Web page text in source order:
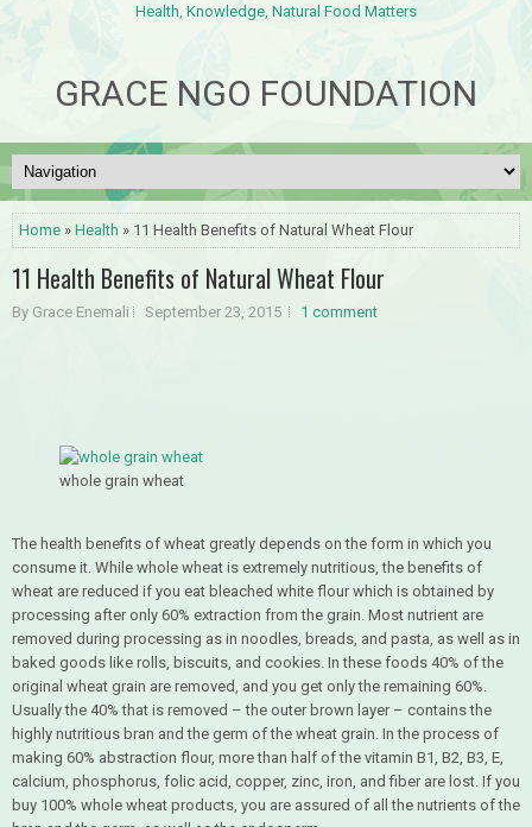
Health, Knowledge, Natural Food Matters
GRACE NGO FOUNDATION
Home » Health » 11 Health Benefits of Natural Wheat Flour
11 Health Benefits of Natural Wheat Flour
By Grace Enemali September 23, 2015 1 comment
whole grain wheat
The health benefits of wheat greatly depends on the form in which you
consume it. While whole wheat is extremely nutritious, the benefits of
wheat are reduced if you eat bleached white flour which is obtained by
processing after only 60% extraction from the grain. Most nutrient are
removed during processing as in noodles, breads, and pasta, as well as in
baked goods like rolls, biscuits, and cookies. In these foods 40% of the
original wheat grain are removed, and you get only the remaining 60%.
Usually the 40% that is removed – the outer brown layer – contains the
highly nutritious bran and the germ of the wheat grain. In the process of
making 60% abstraction flour, more than half of the vitamin B1, B2, B3, E,
calcium, phosphorus, folic acid, copper, zinc, iron, and fiber are lost. If you
buy 100% whole wheat products, you are assured of all the nutrients of the